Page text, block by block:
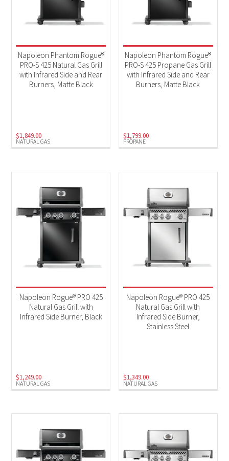
Product categories
2025 New Models(19)
BBQs & Smokers(19)
NATURAL GAS
Napoleon Phantom Rogue®
PRO-S 425 Natural Gas Grill
with Infrared Side and Rear
Burners, Matte Black
$1,849.00
PROPANE
Napoleon Phantom Rogue®
PRO-S 425 Propane Gas Grill
with Infrared Side and Rear
Burners, Matte Black
$1,799.00
NATURAL GAS
Napoleon Rogue® PRO 425
Natural Gas Grill with
Infrared Side Burner, Black
$1,249.00
NATURAL GAS
Napoleon Rogue® PRO 425
Natural Gas Grill with
Infrared Side Burner,
Stainless Steel
$1,349.00